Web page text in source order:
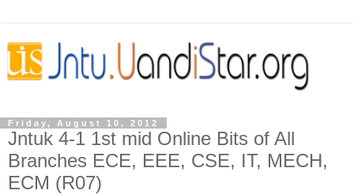
Friday, August 10, 2012
Jntuk 4-1 1st mid Online Bits of All
Branches ECE, EEE, CSE, IT, MECH,
ECM (R07)